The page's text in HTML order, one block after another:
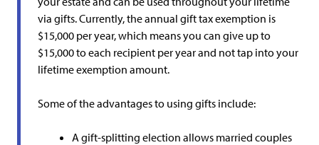
via gifts. Currently, the annual gift tax exemption is
$15,000 per year, which means you can give up to
$15,000 to each recipient per year and not tap into your
lifetime exemption amount.
Some of the advantages to using gifts include:
A gift-splitting election allows married couples